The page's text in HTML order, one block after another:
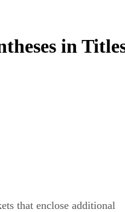
in
that enclose additional